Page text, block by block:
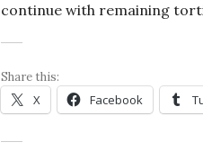
continue with remaining
Share this:
X Facebook